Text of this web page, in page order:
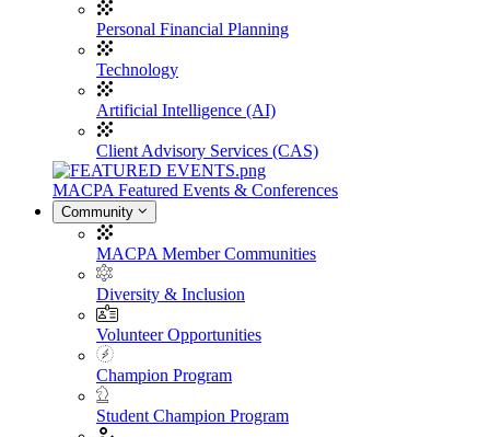
Personal Financial Planning
Technology
Artificial Intelligence (AI)
Client Advisory Services (CAS)
MACPA Featured Events & Conferences
Community
MACPA Member Communities
Diversity & Inclusion
Volunteer Opportunities
Champion Program
Student Champion Program